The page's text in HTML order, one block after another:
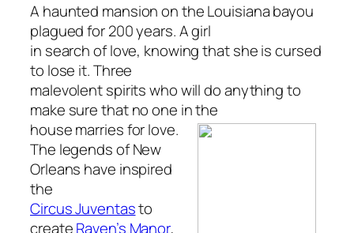
A haunted mansion on the Louisiana bayou
plagued for 200 years. A girl
in search of love, knowing that she is cursed
to lose it. Three
malevolent spirits who will do anything to
make sure that no one in the
house marries for love.
The legends of New
Orleans have inspired
the
Circus Juventasto
createRaven’s Manor,